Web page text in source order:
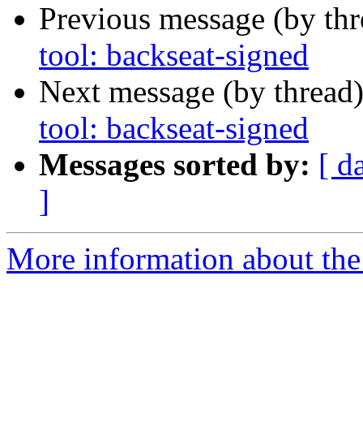
Previous message (by
tool: backseat-signed
Next message (by
tool: backseat-signed
Messages sorted by: [
]
More information about